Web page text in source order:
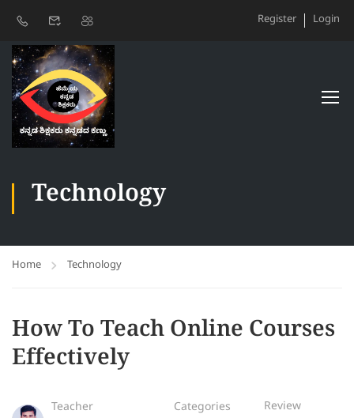
Register Login
Technology
Home Technology
How To Teach Online Courses
Effectively
Teacher Categories Review